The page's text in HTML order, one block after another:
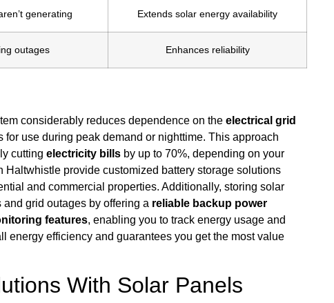
generating Extends solar energy availability
outages Enhances reliability
considerably reduces dependence on theelectrical grid
use during peak demand or nighttime. This approach
cuttingelectricity bills by up to 70%, depending on your
provide customized battery storage solutions
and commercial properties. Additionally, storing solar
grid outages by offering a reliable backup power
features, enabling you to track energy usage and
energy efficiency and guarantees you get the most value
With Solar Panels